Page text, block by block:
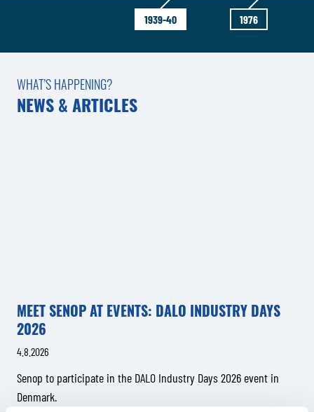
1939-40 1976
WHAT’S HAPPENING?
NEWS & ARTICLES
MEET SENOP AT EVENTS: DALO INDUSTRY DAYS
2026
4.8.2026
Senop to participate in the DALO Industry Days 2026 event in
Denmark.